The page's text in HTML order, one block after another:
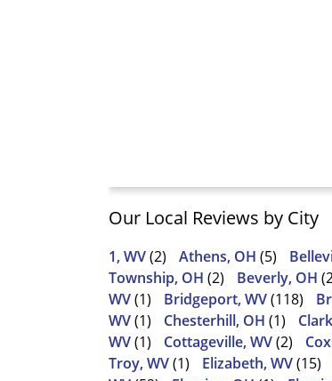
Our Local Reviews by City
1, WV(2) Athens, OH (5)
Township, OH (2) Beverly, OH
WV(1) Bridgeport, WV(118)
WV(1) Chesterhill, OH (1)
WV(1) Cottageville, WV(2)
Troy, WV(1) Elizabeth, WV(15)